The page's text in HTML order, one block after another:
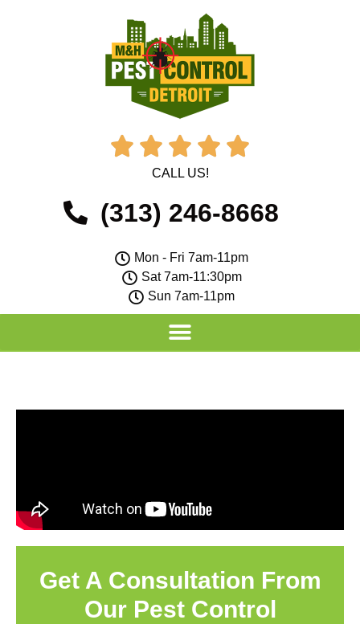
    
CALL US!
(313) 246-8668
Mon - Fri 7am-11pm
Sat 7am-11:30pm
Sun 7am-11pm
Get A Consultation From
Our Pest Control